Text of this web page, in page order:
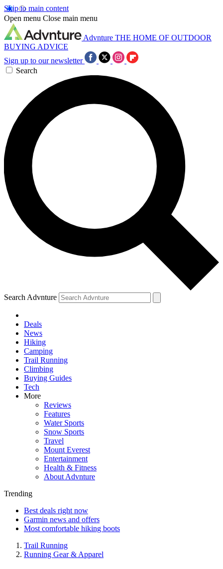
Skip to main content
Open menu Close main menu
Advnture THE HOME OF OUTDOOR
BUYING ADVICE
Sign up to our newsletter
Search
Search Advnture
Deals
News
Hiking
Camping
Trail Running
Climbing
Buying Guides
Tech
More
Reviews
Features
Water Sports
Snow Sports
Travel
Mount Everest
Entertainment
Health & Fitness
About Advnture
Trending
Best deals right now
Garmin news and offers
Most comfortable hiking boots
Trail Running
Running Gear & Apparel